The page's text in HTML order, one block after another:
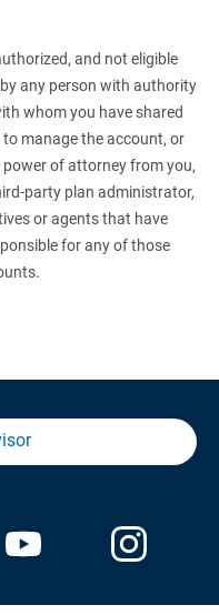
and not eligible
any person with authority
whom you have shared
manage the account, or
of attorney from you,
plan administrator,
or agents that have
for any of those